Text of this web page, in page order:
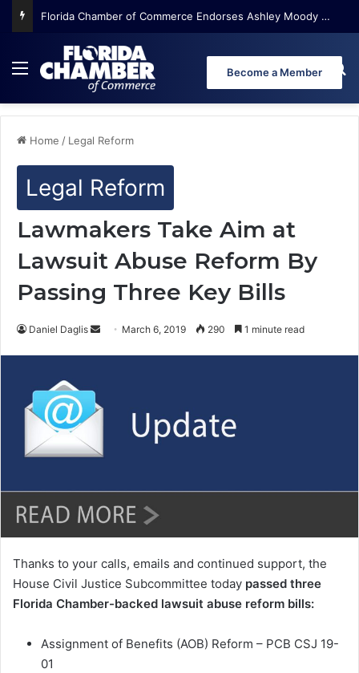
Florida Chamber of Commerce Endorses Ashley Moody for U.S. Senate
Menu Become a Member
Home / Legal Reform
Legal Reform
Lawmakers Take Aim at
Lawsuit Abuse Reform By
Passing Three Key Bills
Daniel Daglis
a
i
l
March 6, 2019 290 1 minute read
Thanks to your calls, emails and continued support, the
House Civil Justice Subcommittee today passed three
Florida Chamber-backed lawsuit abuse reform bills:
Assignment of Benefits (AOB) Reform – PCB CSJ 19-
01